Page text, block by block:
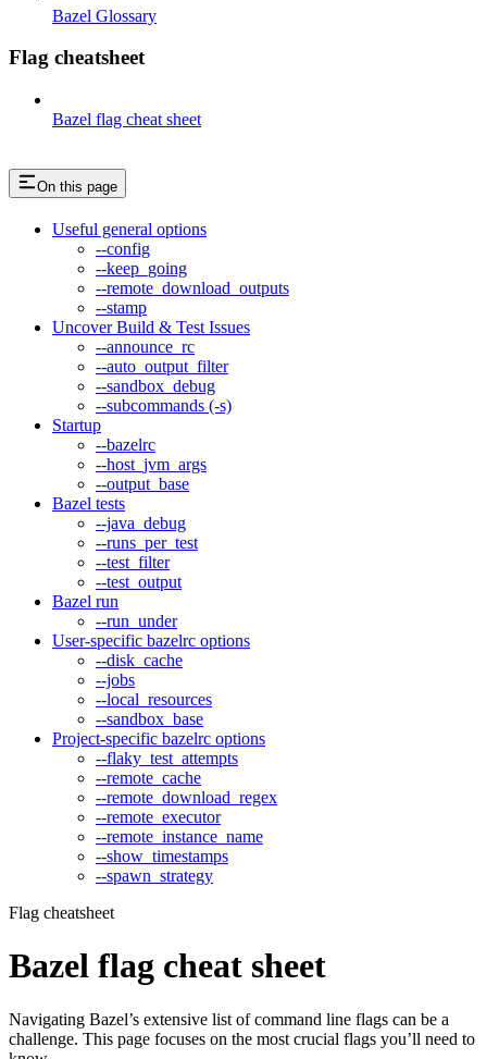
Bazel Glossary
Flag cheatsheet
Bazel flag cheat sheet
On this page
Useful general options
--config
--keep_going
--remote_download_outputs
--stamp
Uncover Build & Test Issues
--announce_rc
--auto_output_filter
--sandbox_debug
--subcommands (-s)
Startup
--bazelrc
--host_jvm_args
--output_base
Bazel tests
--java_debug
--runs_per_test
--test_filter
--test_output
Bazel run
--run_under
User-specific bazelrc options
--disk_cache
--jobs
--local_resources
--sandbox_base
Project-specific bazelrc options
--flaky_test_attempts
--remote_cache
--remote_download_regex
--remote_executor
--remote_instance_name
--show_timestamps
--spawn_strategy
Flag cheatsheet
Bazel flag cheat sheet
Navigating Bazel’s extensive list of command line flags can be a
challenge. This page focuses on the most crucial flags you’ll need to